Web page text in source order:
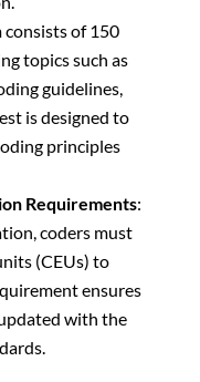
consists of 150
topics such as
guidelines,
is designed to
principles
Requirements:
coders must
(CEUs) to
ensures
with the